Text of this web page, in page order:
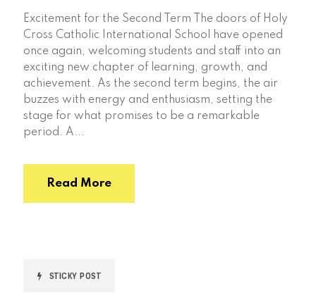
Excitement for the Second Term The doors of Holy
Cross Catholic International School have opened
once again, welcoming students and staff into an
exciting new chapter of learning, growth, and
achievement. As the second term begins, the air
buzzes with energy and enthusiasm, setting the
stage for what promises to be a remarkable
period. A...
Read More
STICKY POST